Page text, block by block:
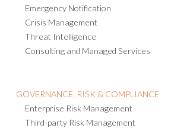
Emergency Notification
Crisis Management
Threat Intelligence
Consulting and Managed Services
GOVERNANCE, RISK & COMPLIANCE
Enterprise Risk Management
Third-party Risk Management